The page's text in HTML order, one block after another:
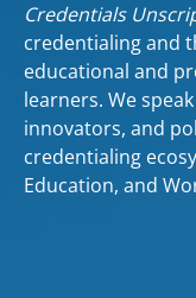
Credentials
credentialing and
educational and
learners. We
innovators, and
credentialing
Education, and